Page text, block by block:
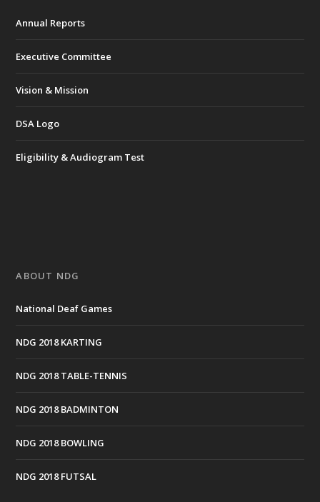
Annual Reports
Executive Committee
Vision & Mission
DSA Logo
Eligibility & Audiogram Test
ABOUT NDG
National Deaf Games
NDG 2018 KARTING
NDG 2018 TABLE-TENNIS
NDG 2018 BADMINTON
NDG 2018 BOWLING
NDG 2018 FUTSAL